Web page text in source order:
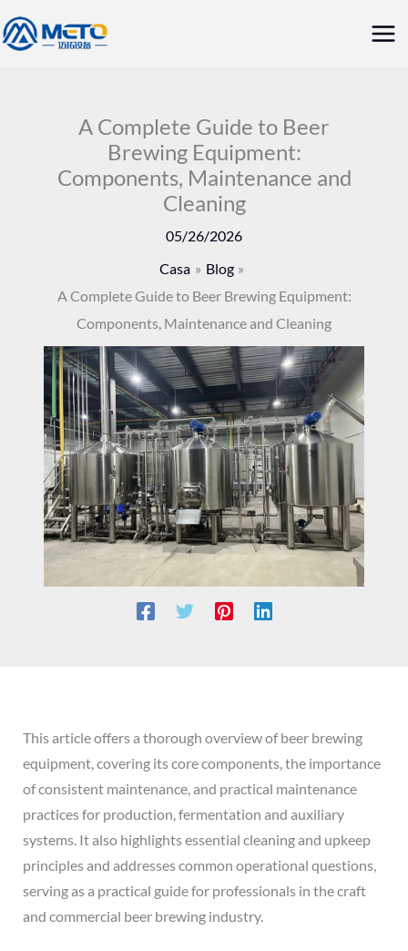
Vai
al
A Complete Guide to Beer
Brewing Equipment:
Components, Maintenance and
Cleaning
05/26/2026
Casa
Blog
A Complete Guide to Beer Brewing Equipment:
Components, Maintenance and Cleaning
This article offers a thorough overview of beer brewing
equipment, covering its core components, the importance
of consistent maintenance, and practical maintenance
practices for production, fermentation and auxiliary
systems. It also highlights essential cleaning and upkeep
principles and addresses common operational questions,
serving as a practical guide for professionals in the craft
and commercial beer brewing industry.